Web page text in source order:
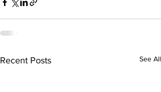
Recent Posts See All